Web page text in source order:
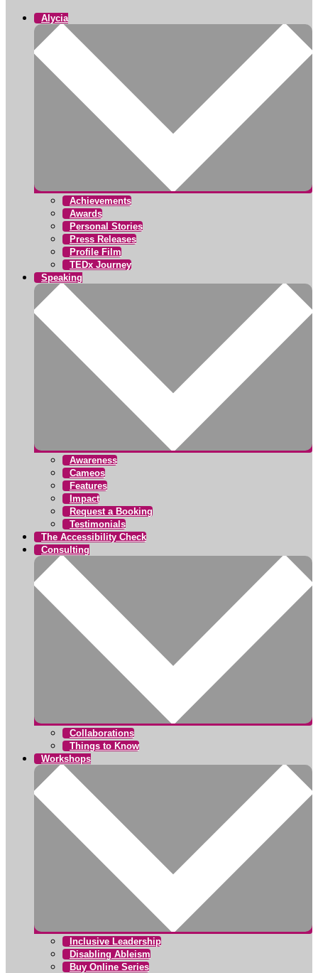
Alycia
Achievements
Awards
Personal Stories
Press Releases
Profile Film
TEDx Journey
Speaking
Awareness
Cameos
Features
Impact
Request a Booking
Testimonials
The Accessibility Check
Consulting
Collaborations
Things to Know
Workshops
Inclusive Leadership
Disabling Ableism
Buy Online Series